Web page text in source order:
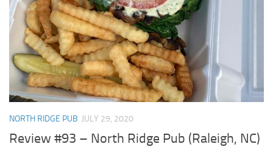
NORTH RIDGE PUB JULY 29, 2020
Review #93 – North Ridge Pub (Raleigh, NC)